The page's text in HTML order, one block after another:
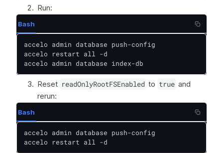
Run:
Bash
accelo admin database push-config
accelo restart all -d
accelo admin database index-db
Reset readOnlyRootFSEnabled to true and
rerun:
Bash
accelo admin database push-config
accelo restart all -d